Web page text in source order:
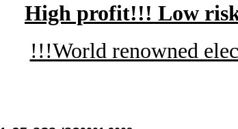
High profit!!! Low
!!!World renowned